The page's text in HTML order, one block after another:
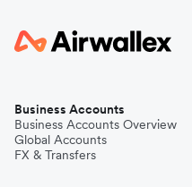
Business Accounts
Business Accounts Overview
Global Accounts
FX & Transfers